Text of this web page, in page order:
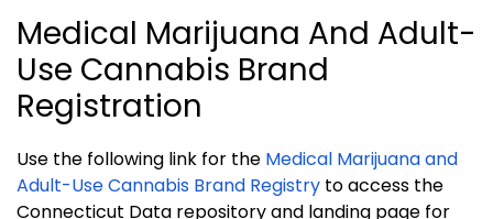
Medical Marijuana And Adult-
Use Cannabis Brand
Registration
Use the following link for the Medical Marijuana and
Adult-Use Cannabis Brand Registry to access the
Connecticut Data repository and landing page for